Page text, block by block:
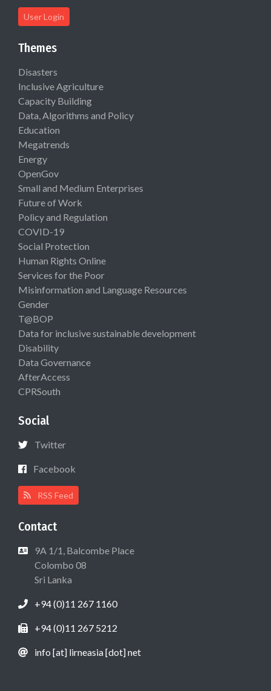
User Login
Themes
Disasters
Inclusive Agriculture
Capacity Building
Data, Algorithms and Policy
Education
Megatrends
Energy
OpenGov
Small and Medium Enterprises
Future of Work
Policy and Regulation
COVID-19
Social Protection
Human Rights Online
Services for the Poor
Misinformation and Language Resources
Gender
T@BOP
Data for inclusive sustainable development
Disability
Data Governance
AfterAccess
CPRSouth
Social
Twitter
Facebook
RSS Feed
Contact
9A 1/1, Balcombe Place
Colombo 08
Sri Lanka
+94 (0)11 267 1160
+94 (0)11 267 5212
info [at] lirneasia [dot] net